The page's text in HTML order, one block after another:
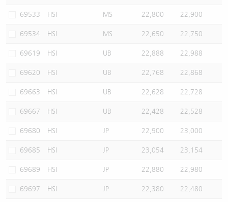
69533 HSI MS 22,800 22,900
69534 HSI MS 22,650 22,750
69619 HSI UB 22,888 22,988
69620 HSI UB 22,768 22,868
69663 HSI UB 22,628 22,728
69667 HSI UB 22,428 22,528
69680 HSI JP 22,900 23,000
69685 HSI JP 23,054 23,154
69689 HSI JP 22,880 22,980
69697 HSI JP 22,380 22,480